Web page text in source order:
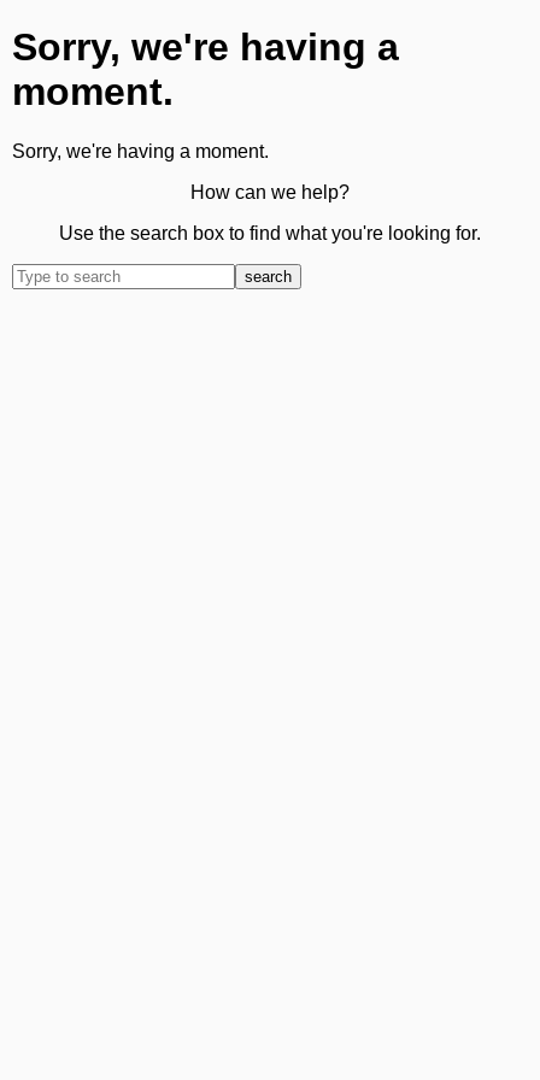
Sorry, we're having a
moment.
Sorry, we're having a moment.
How can we help?
Use the search box to find what you're looking for.
search